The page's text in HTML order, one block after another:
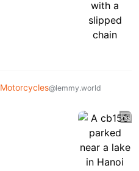
Motorcycles@lemmy.world